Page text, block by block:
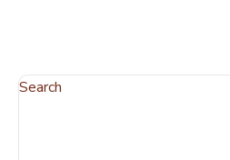
Search